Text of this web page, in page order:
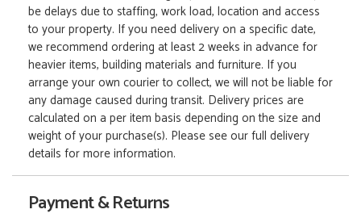
be delays due to staffing, work load, location and access
to your property. If you need delivery on a specific date,
we recommend ordering at least 2 weeks in advance for
heavier items, building materials and furniture. If you
arrange your own courier to collect, we will not be liable for
any damage caused during transit. Delivery prices are
calculated on a per item basis depending on the size and
weight of your purchase(s). Please see our full delivery
details for more information.
Payment & Returns